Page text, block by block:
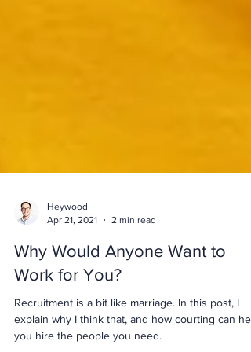
Apr 21, 2021
2 min read
Why Would Anyone Want to
Work for You?
Recruitment is a bit like marriage. In this post, I
explain why I think that, and how courting can